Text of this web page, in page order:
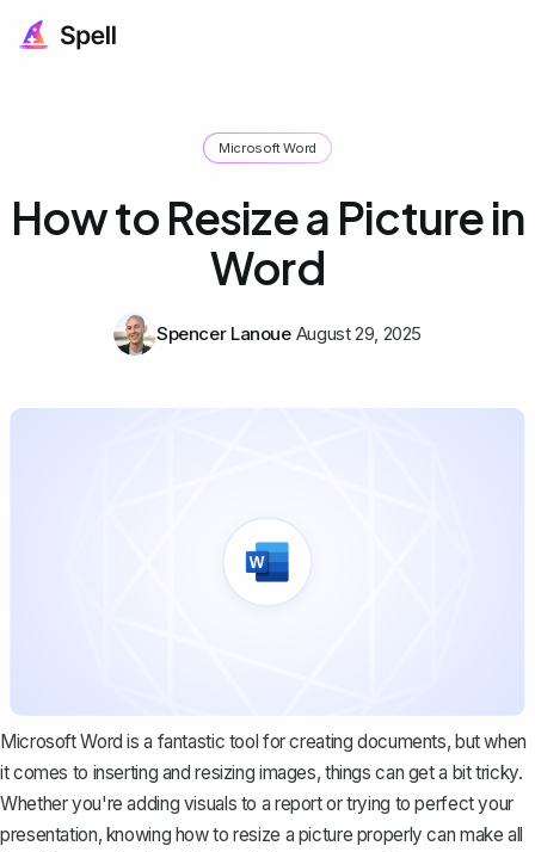
Microsoft Word
How to Resize a Picture in
Word
Spencer Lanoue August 29, 2025
Microsoft Word is a fantastic tool for creating documents, but when
it comes to inserting and resizing images, things can get a bit tricky.
Whether you're adding visuals to a report or trying to perfect your
presentation, knowing how to resize a picture properly can make all